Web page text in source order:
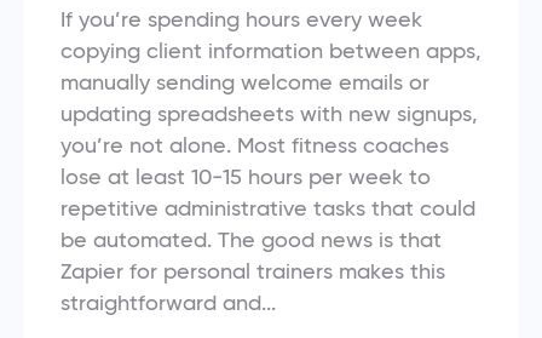
If you’re spending hours every week
copying client information between apps,
manually sending welcome emails or
updating spreadsheets with new signups,
you’re not alone. Most fitness coaches
lose at least 10-15 hours per week to
repetitive administrative tasks that could
be automated. The good news is that
Zapier for personal trainers makes this
straightforward and...